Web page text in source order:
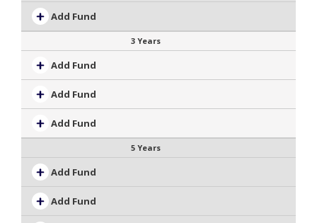
Add Fund
3 Years
Add Fund
Add Fund
Add Fund
5 Years
Add Fund
Add Fund